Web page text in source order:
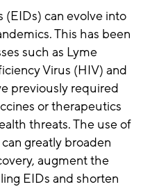
(EIDs) can evolve into
This has been
such as Lyme
Virus (HIV) and
previously required
or therapeutics
threats. The use of
greatly broaden
augment the
EIDs and shorten